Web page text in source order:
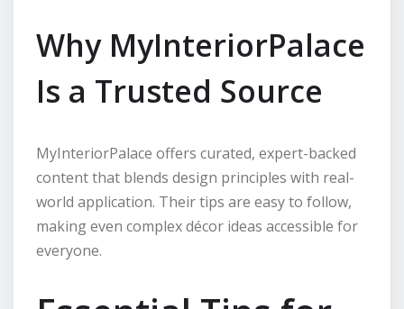
Why MyInteriorPalace
Is a Trusted Source
MyInteriorPalace offers curated, expert-backed
content that blends design principles with real-
world application. Their tips are easy to follow,
making even complex décor ideas accessible for
everyone.